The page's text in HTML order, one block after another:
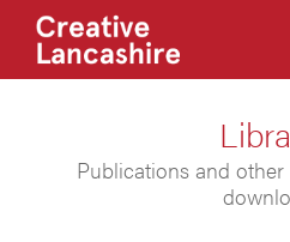
Publications and